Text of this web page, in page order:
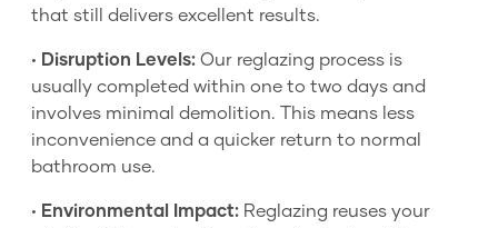
that still delivers excellent results.
• Disruption Levels: Our reglazing process is
usually completed within one to two days and
involves minimal demolition. This means less
inconvenience and a quicker return to normal
bathroom use.
• Environmental Impact: Reglazing reuses your